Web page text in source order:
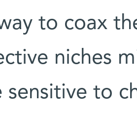
to coax
niches
sensitive to